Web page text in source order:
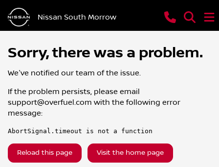
Nissan South Morrow
Sorry, there was a problem.
We've notified our team of the issue.
If the problem persists, please email
support@overfuel.com with the following error
message:
AbortSignal.timeout is not a function
Reload this page Visit the home page